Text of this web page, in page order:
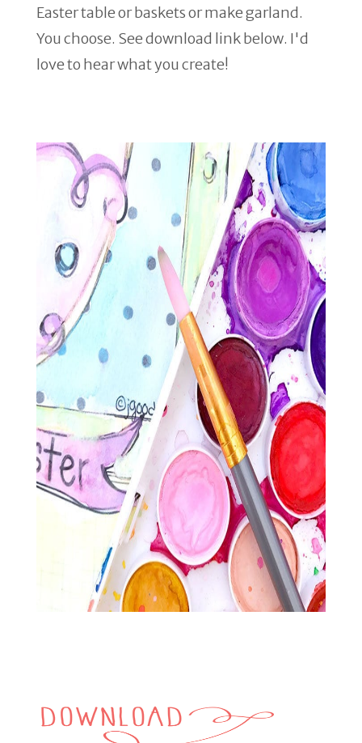
Easter table or baskets or make garland.
You choose. See download link below. I'd
love to hear what you create!